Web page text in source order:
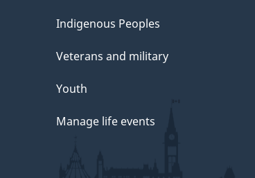
Indigenous Peoples
Veterans and military
Youth
Manage life events